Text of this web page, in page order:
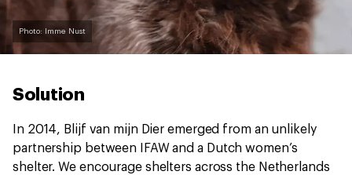
Photo: Imme Nust
Solution
In 2014, Blijf van mijn Dier emerged from an unlikely
partnership between IFAW and a Dutch women’s
shelter. We encourage shelters across the Netherlands